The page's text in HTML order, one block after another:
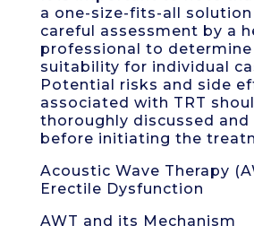
a one-size-fits-all solution
careful assessment by a
professional to
suitability for individual
Potential risks and side
associated with TRT
thoroughly discussed
before initiating the
Acoustic Wave Therapy
Erectile Dysfunction
AWT and its Mechanism